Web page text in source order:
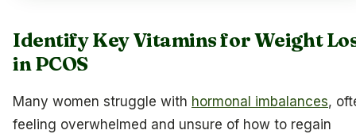
Identify Key Vitamins for Weight
in PCOS
Many women struggle with hormonal imbalances,
feeling overwhelmed and unsure of how to regain